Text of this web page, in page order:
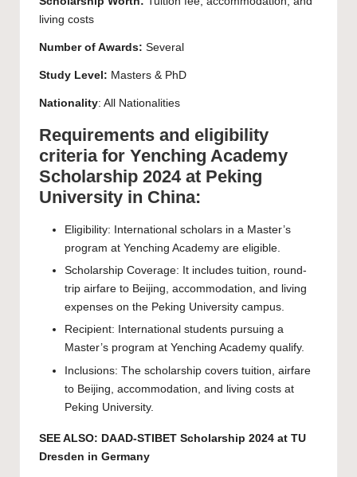
living costs
Number of Awards: Several
Study Level: Masters & PhD
Nationality: All Nationalities
Requirements and eligibility
criteria for Yenching Academy
Scholarship 2024 at Peking
University in China:
Eligibility: International scholars in a Master’s
program at Yenching Academy are eligible.
Scholarship Coverage: It includes tuition, round-
trip airfare to Beijing, accommodation, and living
expenses on the Peking University campus.
Recipient: International students pursuing a
Master’s program at Yenching Academy qualify.
Inclusions: The scholarship covers tuition, airfare
to Beijing, accommodation, and living costs at
Peking University.
SEE ALSO: DAAD-STIBET Scholarship 2024 at TU
Dresden in Germany